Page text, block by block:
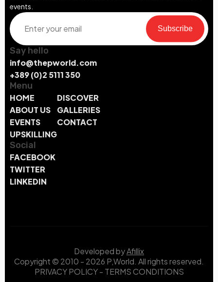
events.
Subscribe
Say hello
info@thepworld.com
+389 (0)2 5111 350
Menu
HOME
ABOUT US
EVENTS
UPSKILLING
DISCOVER
GALLERIES
CONTACT
Social
FACEBOOK
TWITTER
LINKEDIN
Developed byAfillix
Copyright © 2010 - 2026 P,World. All rights reserved.
PRIVACY POLICY- TERMS CONDITIONS